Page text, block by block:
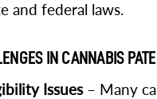
and federal laws.
IN CANNABIS
Issues– Many